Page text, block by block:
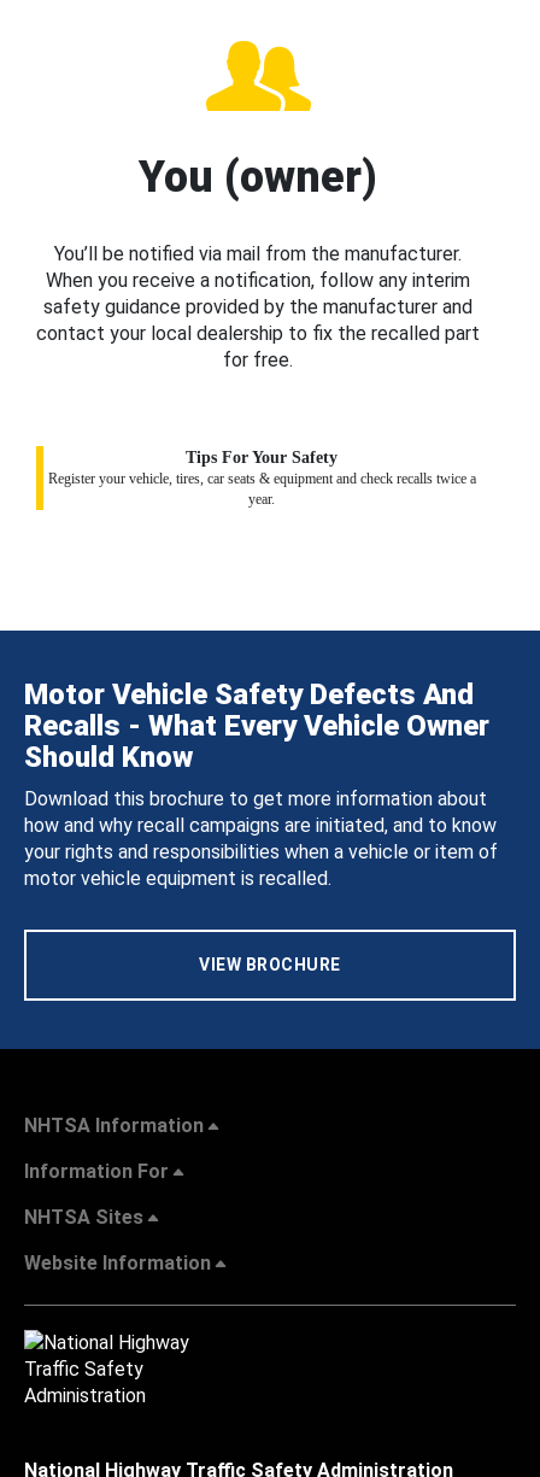
You (owner)
You’ll be notified via mail from the manufacturer.
When you receive a notification, follow any interim
safety guidance provided by the manufacturer and
contact your local dealership to fix the recalled part
for free.
Tips For Your Safety
Register your vehicle, tires, car seats & equipment and check recalls twice a
year.
Motor Vehicle Safety Defects And
Recalls - What Every Vehicle Owner
Should Know
Download this brochure to get more information about
how and why recall campaigns are initiated, and to know
your rights and responsibilities when a vehicle or item of
motor vehicle equipment is recalled.
VIEW BROCHURE
NHTSA Information
Information For
NHTSA Sites
Website Information
National Highway Traffic Safety Administration